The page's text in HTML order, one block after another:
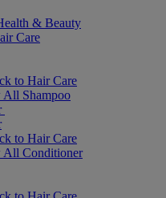
& Beauty
Care
to Hair Care
All Shampoo
to Hair Care
All Conditioner